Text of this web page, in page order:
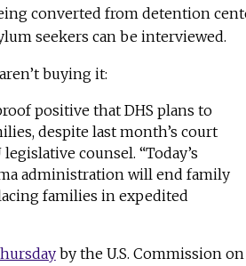
converted from detention
seekers can be interviewed.
buying it:
positive that DHS plans to
despite last month’s court
counsel. “Today’s
administration will end family
families in expedited
by the U.S. Commission on